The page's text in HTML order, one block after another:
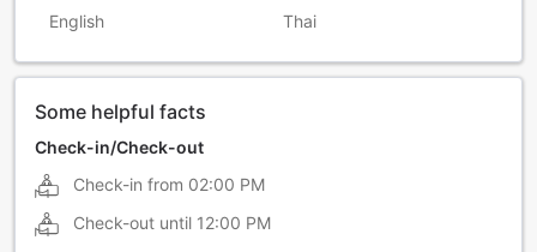
English Thai
Some helpful facts
Check-in/Check-out
Check-in from 02:00 PM
Check-out until 12:00 PM